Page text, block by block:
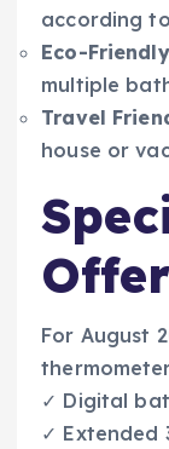
according
Eco-
multiple
Travel
house or
Offer
For August
✓ Digital
✓ Extended